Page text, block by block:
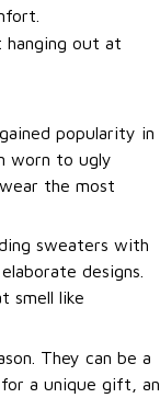
out at
popularity in
worn to ugly
the most
sweaters with
designs.
smell like
They can be a
a unique gift, an